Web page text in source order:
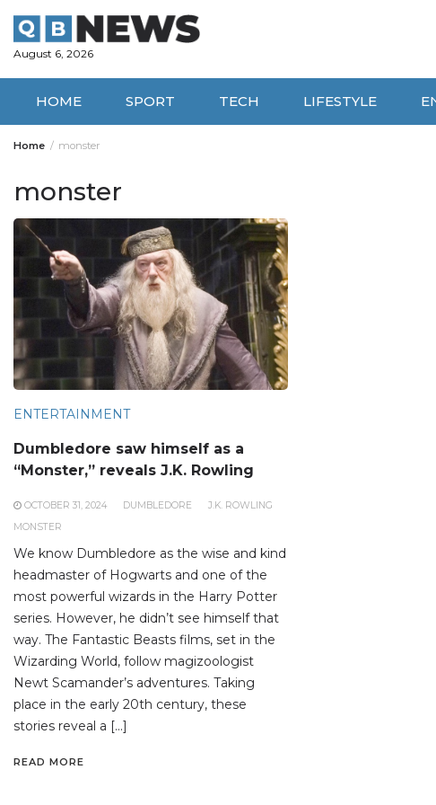
content
August 6, 2026
HOME SPORT TECH LIFESTYLE
Home monster
monster
ENTERTAINMENT
Dumbledore saw himself as a
“Monster,” reveals J.K. Rowling
OCTOBER 31, 2024 DUMBLEDORE
J.K. ROWLING
MONSTER
We know Dumbledore as the wise and kind
headmaster of Hogwarts and one of the
most powerful wizards in the Harry Potter
series. However, he didn’t see himself that
way. The Fantastic Beasts films, set in the
Wizarding World, follow magizoologist
Newt Scamander’s adventures. Taking
place in the early 20th century, these
stories reveal a […]
READ MORE